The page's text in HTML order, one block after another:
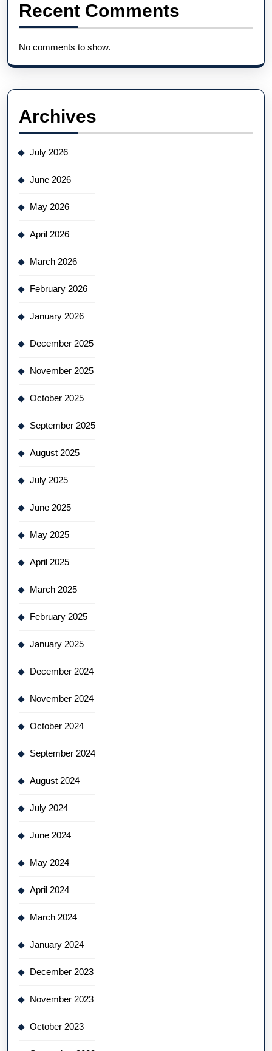
Recent Comments
No comments to show.
Archives
July 2026
June 2026
May 2026
April 2026
March 2026
February 2026
January 2026
December 2025
November 2025
October 2025
September 2025
August 2025
July 2025
June 2025
May 2025
April 2025
March 2025
February 2025
January 2025
December 2024
November 2024
October 2024
September 2024
August 2024
July 2024
June 2024
May 2024
April 2024
March 2024
January 2024
December 2023
November 2023
October 2023